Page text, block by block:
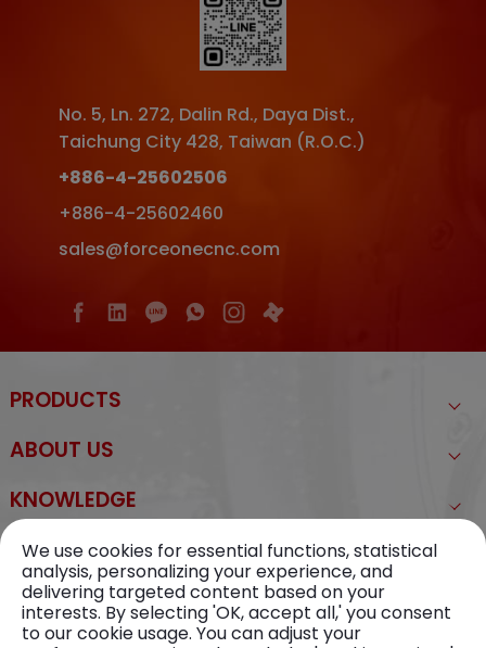
No. 5, Ln. 272, Dalin Rd., Daya Dist.,
Taichung City 428, Taiwan (R.O.C.)
+886-4-25602506
+886-4-25602460
sales@forceonecnc.com
PRODUCTS
ABOUT US
KNOWLEDGE
NEWS
CONTACT US
We use cookies for essential functions, statistical
analysis, personalizing your experience, and
delivering targeted content based on your
interests. By selecting 'OK, accept all,' you consent
to our cookie usage. You can adjust your